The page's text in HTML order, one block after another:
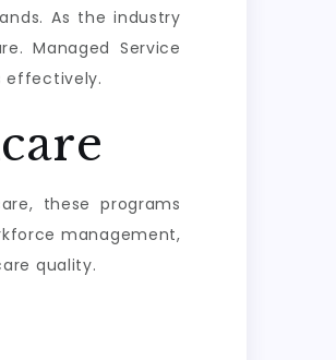
As the industry
Managed Service
effectively.
these programs
management,
quality.